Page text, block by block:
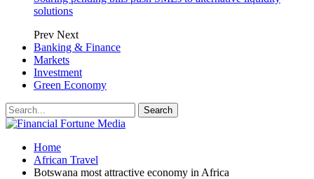
solutions
Prev Next
Banking & Finance
Markets
Investment
Green Economy
Home
African Travel
Botswana most attractive economy in Africa